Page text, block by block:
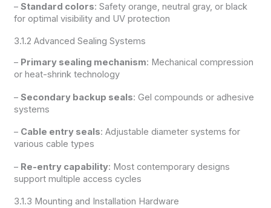
– Standard colors: Safety orange, neutral gray, or black
for optimal visibility and UV protection
3.1.2 Advanced Sealing Systems
– Primary sealing mechanism: Mechanical compression
or heat-shrink technology
– Secondary backup seals: Gel compounds or adhesive
systems
– Cable entry seals: Adjustable diameter systems for
various cable types
– Re-entry capability: Most contemporary designs
support multiple access cycles
3.1.3 Mounting and Installation Hardware